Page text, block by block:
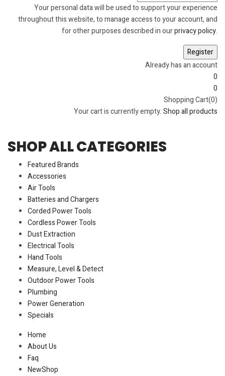
Your personal data will be used to support your experience
throughout this website, to manage access to your account, and
for other purposes described in ourprivacy policy.
Already has an account
0
0
Shopping Cart(0)
Your cart is currently empty.Shop all products
SHOP ALL CATEGORIES
Featured Brands
Accessories
Air Tools
Batteries and Chargers
Corded Power Tools
Cordless Power Tools
Dust Extraction
Electrical Tools
Hand Tools
Measure, Level & Detect
Outdoor Power Tools
Plumbing
Power Generation
Specials
Home
About Us
Faq
NewShop